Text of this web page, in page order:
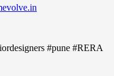
#pune #RERA